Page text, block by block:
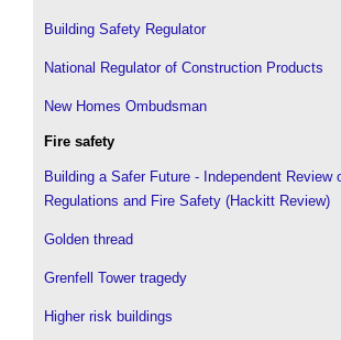
Building Safety Regulator
National Regulator of Construction Products
New Homes Ombudsman
Fire safety
Building a Safer Future - Independent Review
Regulations and Fire Safety (Hackitt Review)
Golden thread
Grenfell Tower tragedy
Higher risk buildings